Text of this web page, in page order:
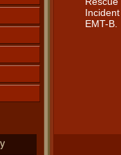
EMT-B.